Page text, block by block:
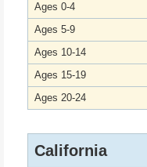
Ages 0-4
Ages 5-9
Ages 10-14
Ages 15-19
Ages 20-24
California